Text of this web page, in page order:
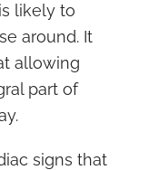
likely to
around. It
allowing
part of
signs that